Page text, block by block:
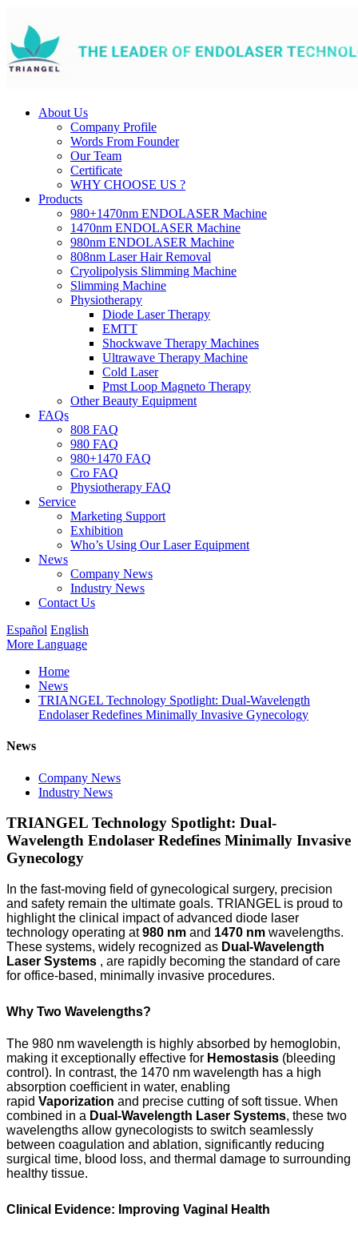
About Us
Company Profile
Words From Founder
Our Team
Certificate
WHY CHOOSE US ?
Products
980+1470nm ENDOLASER Machine
1470nm ENDOLASER Machine
980nm ENDOLASER Machine
808nm Laser Hair Removal
Cryolipolysis Slimming Machine
Slimming Machine
Physiotherapy
Diode Laser Therapy
EMTT
Shockwave Therapy Machines
Ultrawave Therapy Machine
Cold Laser
Pmst Loop Magneto Therapy
Other Beauty Equipment
FAQs
808 FAQ
980 FAQ
980+1470 FAQ
Cro FAQ
Physiotherapy FAQ
Service
Marketing Support
Exhibition
Who’s Using Our Laser Equipment
News
Company News
Industry News
Contact Us
Español English
More Language
Home
News
TRIANGEL Technology Spotlight: Dual-Wavelength
Endolaser Redefines Minimally Invasive Gynecology
News
Company News
Industry News
TRIANGEL Technology Spotlight: Dual-
Wavelength Endolaser Redefines Minimally Invasive
Gynecology
In the fast-moving field of gynecological surgery, precision
and safety remain the ultimate goals. TRIANGEL is proud to
highlight the clinical impact of advanced diode laser
technology operating at980 nm and 1470 nm wavelengths.
These systems, widely recognized as Dual-Wavelength
Laser Systems , are rapidly becoming the standard of care
for office-based, minimally invasive procedures.
Why Two Wavelengths?
The 980 nm wavelength is highly absorbed by hemoglobin,
making it exceptionally effective for Hemostasis (bleeding
control). In contrast, the 1470 nm wavelength has a high
absorption coefficient in water, enabling
rapid Vaporization and precise cutting of soft tissue. When
combined in a Dual-Wavelength Laser Systems, these two
wavelengths allow gynecologists to switch seamlessly
between coagulation and ablation, significantly reducing
surgical time, blood loss, and thermal damage to surrounding
healthy tissue.
Clinical Evidence: Improving Vaginal Health